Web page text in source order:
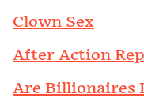
Clown Sex
After Action
Are Billionaires